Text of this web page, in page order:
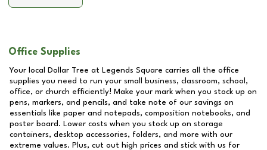
Office Supplies
Your local Dollar Tree at Legends Square carries all the office
supplies you need to run your small business, classroom, school,
office, or church efficiently! Make your mark when you stock up on
pens, markers, and pencils, and take note of our savings on
essentials like paper and notepads, composition notebooks, and
poster board. Lower costs when you stock up on storage
containers, desktop accessories, folders, and more with our
extreme values. Plus, cut out high prices and stick with us for